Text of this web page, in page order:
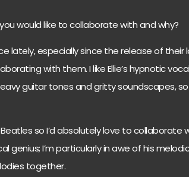
would like to collaborate with and why?
lately, especially since the release of their
with them. I like Ellie’s hypnotic
guitar tones and gritty soundscapes, so
so I’d absolutely love to collaborate
genius; I’m particularly in awe of his
together.